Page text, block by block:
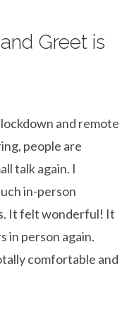
Greet is
and remote
people are
talk again. I
in-person
It felt wonderful! It
in person again.
comfortable and